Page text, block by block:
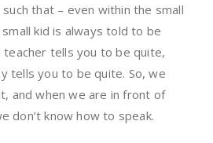
that – even within the small
small kid is always told to be
tells you to be quite,
tells you to be quite. So, we
and when we are in front of
don’t know how to speak.